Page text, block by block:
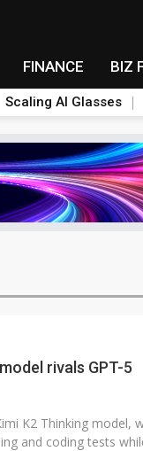
FINANCE BIZ
Scaling AI Glasses
rivals GPT-5
K2 Thinking model,
and coding tests